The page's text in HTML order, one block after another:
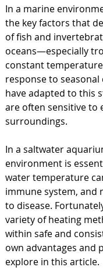
In a marine
the key factors that
of fish and
oceans—especially
constant
response to seasonal
have adapted to this
are often sensitive to
surroundings.
In a saltwater
environment is
water temperature
immune system, and
to disease.
variety of heating
within safe and
own advantages and
explore in this article.